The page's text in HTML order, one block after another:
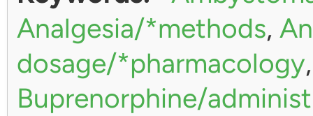
Analgesia/*methods,
dosage/*pharmacology
Buprenorphine/